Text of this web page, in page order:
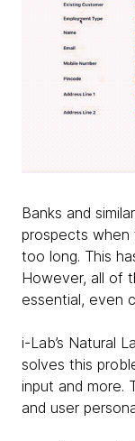
Banks and
prospects when
too long. This
However, all of
essential, even
i-Lab’s Natural
solves this
input and more.
and user